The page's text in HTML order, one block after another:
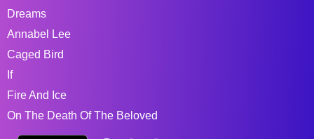
Dreams
Annabel Lee
Caged Bird
If
Fire And Ice
On The Death Of The Beloved